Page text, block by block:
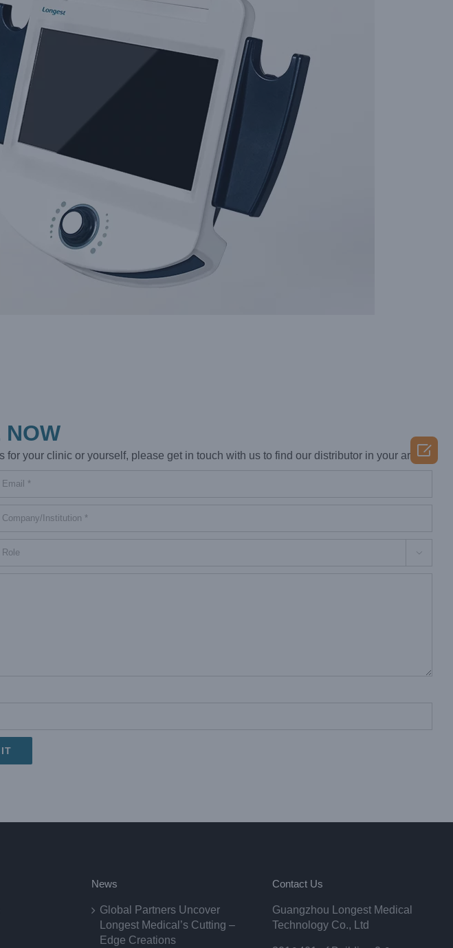
NOW
your clinic or yourself, please get in touch with us to find our distributor in your area.

News
Global Partners Uncover
Longest Medical’s Cutting –
Edge Creations
Contact Us
Guangzhou Longest Medical
Technology Co., Ltd
